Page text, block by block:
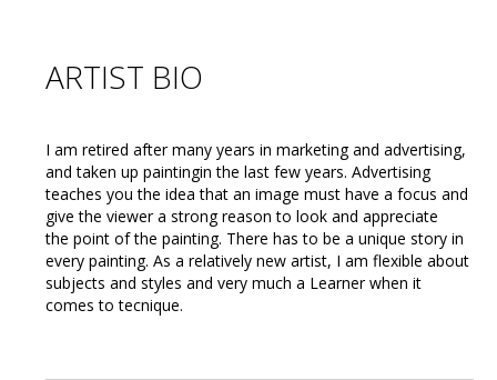
ARTIST BIO
I am retired after many years in marketing and advertising,
and taken up paintingin the last few years. Advertising
teaches you the idea that an image must have a focus and
give the viewer a strong reason to look and appreciate
the point of the painting. There has to be a unique story in
every painting. As a relatively new artist, I am flexible about
subjects and styles and very much a Learner when it
comes to tecnique.